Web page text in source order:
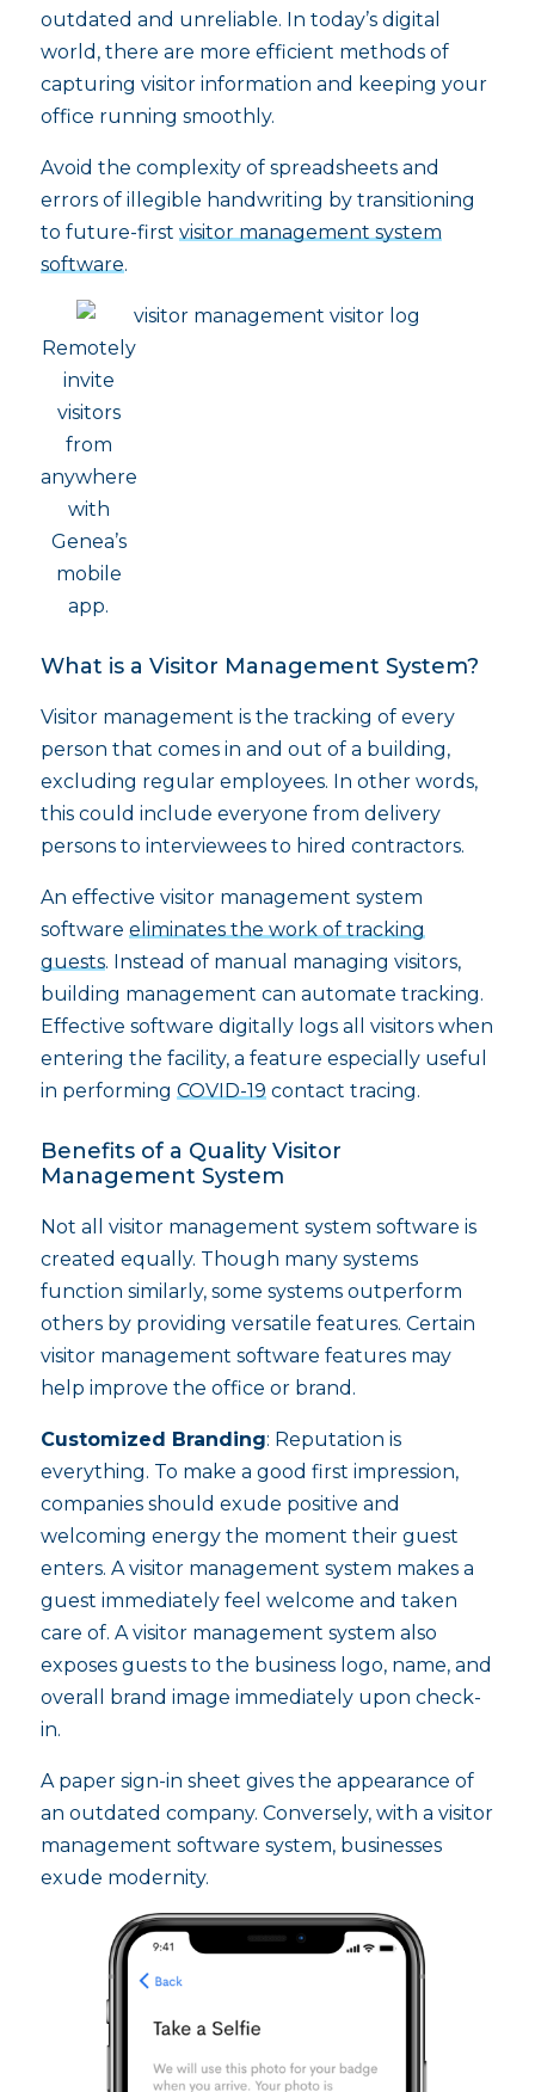
outdated and unreliable. In today’s digital
world, there are more efficient methods of
capturing visitor information and keeping your
office running smoothly.
Avoid the complexity of spreadsheets and
errors of illegible handwriting by transitioning
to future-first visitor management system
software.
Remotely
invite
visitors
from
anywhere
with
Genea’s
mobile
app.
What is a Visitor Management System?
Visitor management is the tracking of every
person that comes in and out of a building,
excluding regular employees. In other words,
this could include everyone from delivery
persons to interviewees to hired contractors.
An effective visitor management system
software eliminates the work of tracking
guests. Instead of manual managing visitors,
building management can automate tracking.
Effective software digitally logs all visitors when
entering the facility, a feature especially useful
in performing COVID-19contact tracing.
Benefits of a Quality Visitor
Management System
Not all visitor management system software is
created equally. Though many systems
function similarly, some systems outperform
others by providing versatile features. Certain
visitor management software features may
help improve the office or brand.
Customized Branding: Reputation is
everything. To make a good first impression,
companies should exude positive and
welcoming energy the moment their guest
enters. A visitor management system makes a
guest immediately feel welcome and taken
care of. A visitor management system also
exposes guests to the business logo, name, and
overall brand image immediately upon check-
in.
A paper sign-in sheet gives the appearance of
an outdated company. Conversely, with a visitor
management software system, businesses
exude modernity.